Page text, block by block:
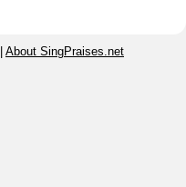
About SingPraises.net